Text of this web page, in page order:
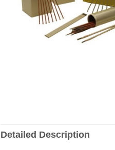
Detailed Description